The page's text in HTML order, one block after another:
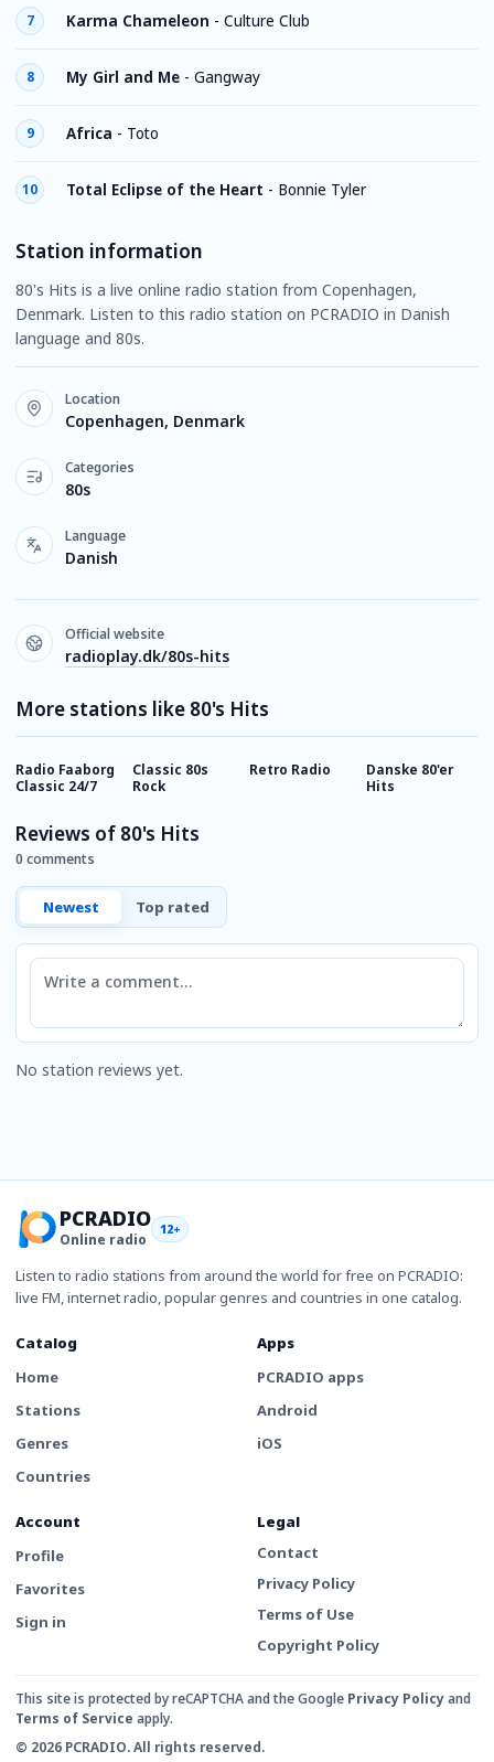
7 Karma Chameleon - Culture Club
8 My Girl and Me - Gangway
9 Africa - Toto
10 Total Eclipse of the Heart - Bonnie Tyler
Station information
80's Hits is a live online radio station from Copenhagen,
Denmark. Listen to this radio station on PCRADIO in Danish
language and 80s.
Location
Copenhagen, Denmark
Categories
80s
Language
Danish
Official website
radioplay.dk/80s-hits
More stations like 80's Hits
Radio Faaborg
Classic 24/7
Classic 80s
Rock
Retro Radio
Danske 80'er
Hits
Reviews of 80's Hits
0 comments
Newest Top rated
Comment
No station reviews yet.
PCRADIO
Online radio
12+
Listen to radio stations from around the world for free on PCRADIO:
live FM, internet radio, popular genres and countries in one catalog.
Catalog
Home
Stations
Genres
Countries
Apps
PCRADIO apps
Android
iOS
Account
Profile
Favorites
Sign in
Legal
Contact
Privacy Policy
Terms of Use
Copyright Policy
This site is protected by reCAPTCHA and the Google Privacy Policyand
Terms of Service apply.
© 2026 PCRADIO. All rights reserved.